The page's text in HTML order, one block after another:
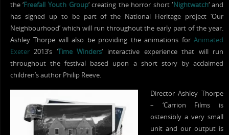
the ‘Freefall Youth Group‘ creating the horror short ‘Nightwatch‘ and
has signed up to be part of the National Heritage project ‘Our
Neighbourhood’ which will run throughout the early part of the year.
Ashley Thorpe will also be providing the animations forAnimated
Exeter2013’s ‘Time Winders‘ interactive experience that will run
throughout the festival based upon a short story by acclaimed
children’s author Philip Reeve.
Director Ashley Thorpe
– ‘Carrion Films is
ostensibly a very small
unit and our output is